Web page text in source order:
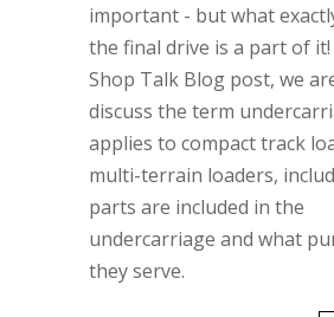
important - but what
the final drive is a part of
Shop Talk Blog post, we
discuss the term
applies to compact track
multi-terrain loaders,
parts are included in the
undercarriage and what
they serve.